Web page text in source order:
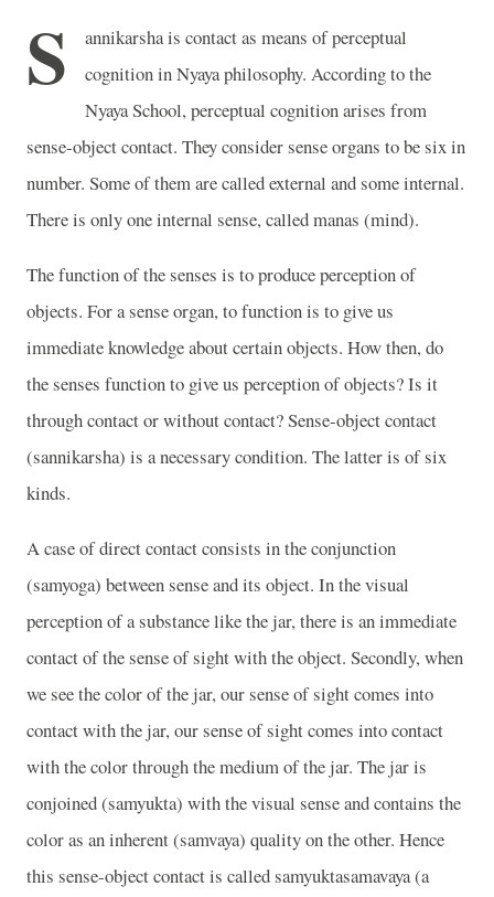
S
annikarsha is contact as means of perceptual
cognition in Nyaya philosophy. According to the
Nyaya School, perceptual cognition arises from
sense-object contact. They consider sense organs to be six in
number. Some of them are called external and some internal.
There is only one internal sense, called manas (mind).
The function of the senses is to produce perception of
objects. For a sense organ, to function is to give us
immediate knowledge about certain objects. How then, do
the senses function to give us perception of objects? Is it
through contact or without contact? Sense-object contact
(sannikarsha) is a necessary condition. The latter is of six
kinds.
A case of direct contact consists in the conjunction
(samyoga) between sense and its object. In the visual
perception of a substance like the jar, there is an immediate
contact of the sense of sight with the object. Secondly, when
we see the color of the jar, our sense of sight comes into
contact with the jar, our sense of sight comes into contact
with the color through the medium of the jar. The jar is
conjoined (samyukta) with the visual sense and contains the
color as an inherent (samvaya) quality on the other. Hence
this sense-object contact is called samyuktasamavaya (a